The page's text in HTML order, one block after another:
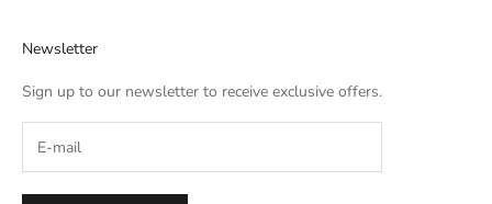
Newsletter
Sign up to our newsletter to receive exclusive offers.